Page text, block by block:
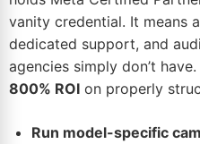
vanity credential. It means
dedicated support, and
agencies simply don’t
800% ROI on properly
Run model-specific